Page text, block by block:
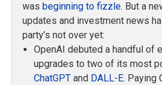
was beginning to fizzle. But a
updates and investment news
party’s not over yet:
OpenAI debuted a handful of
upgrades to two of its most
ChatGPT and DALL-E. Paying